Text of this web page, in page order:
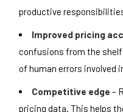
productive
Improved pricing
confusions from the
of human errors involved
Competitive edge –
pricing data. This helps